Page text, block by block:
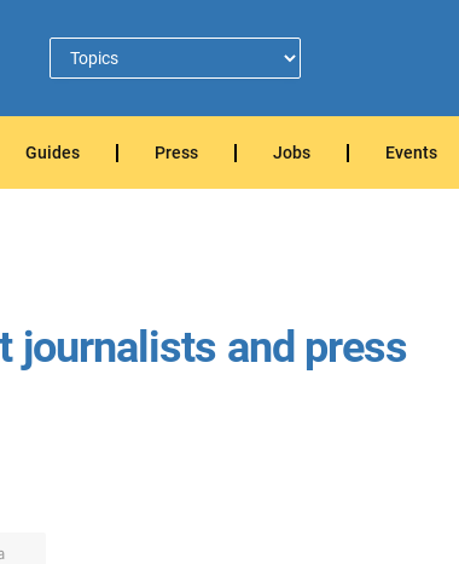
Guides Press Jobs Events
journalists and press